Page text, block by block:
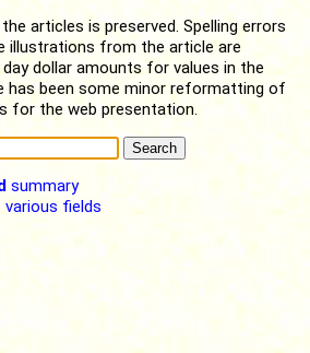
articles is preserved. Spelling errors
illustrations from the article are
dollar amounts for values in the
has been some minor reformatting of
for the web presentation.
summary
fields